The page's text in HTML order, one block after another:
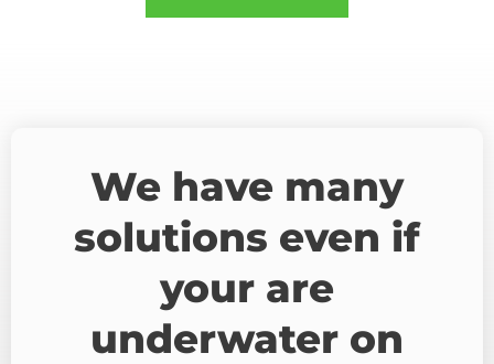
We have many
solutions even if
your are
underwater on